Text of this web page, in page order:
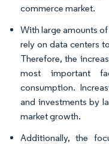
commerce market.
With large amounts
rely on data centers
Therefore, the
most important
consumption.
and investments by
market growth.
Additionally, the